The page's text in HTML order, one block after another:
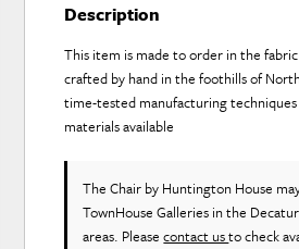
Description
This item is made to order in the
crafted by hand in the foothills of
time-tested manufacturing
materials available
The Chair by Huntington House
TownHouse Galleries in the
areas. Pleasecontact usto check